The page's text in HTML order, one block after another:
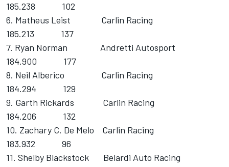
185.238 102
6. Matheus Leist Carlin Racing
185.213 137
7. Ryan Norman Andretti Autosport
184.900 177
8. Neil Alberico Carlin Racing
184.294 129
9. Garth Rickards Carlin Racing
184.206 132
10. Zachary C. De Melo Carlin Racing
183.932 96
11. Shelby Blackstock Belardi Auto Racing